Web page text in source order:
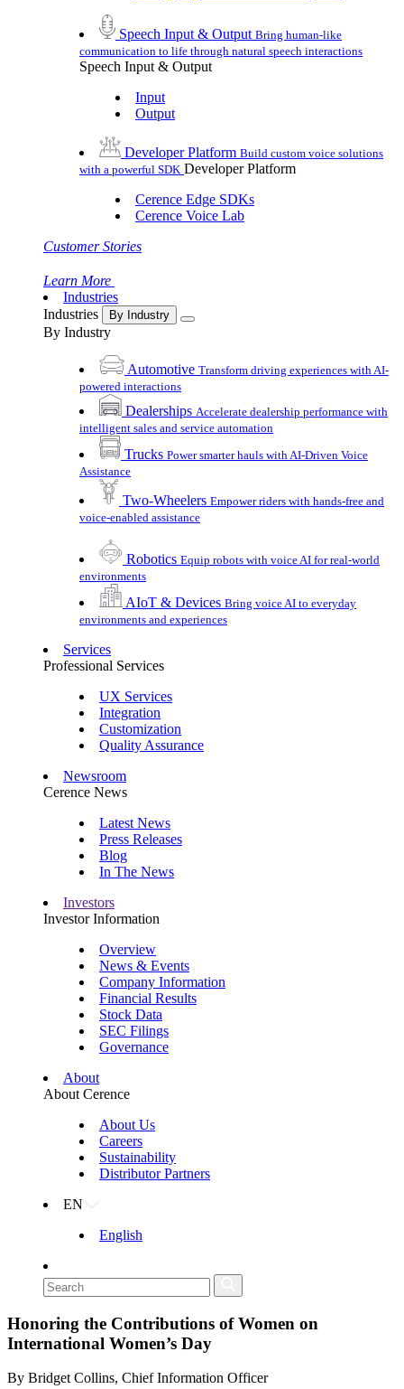
Speech Input & Output Bring human-like
communication to life through natural speech interactions
Speech Input & Output
Input
Output
Developer Platform Build custom voice solutions
with a powerful SDK Developer Platform
Cerence Edge SDKs
Cerence Voice Lab
Customer Stories
Learn More
Industries
Industries
By Industry
By Industry
Automotive Transform driving experiences with AI-
powered interactions
Dealerships Accelerate dealership performance with
intelligent sales and service automation
Trucks Power smarter hauls with AI-Driven Voice
Assistance
Two-Wheelers Empower riders with hands-free and
voice-enabled assistance
Robotics Equip robots with voice AI for real-world
environments
AIoT & Devices Bring voice AI to everyday
environments and experiences
Services
Professional Services
UX Services
Integration
Customization
Quality Assurance
Newsroom
Cerence News
Latest News
Press Releases
Blog
In The News
Investors
Investor Information
Overview
News & Events
Company Information
Financial Results
Stock Data
SEC Filings
Governance
About
About Cerence
About Us
Careers
Sustainability
Distributor Partners
EN
English
Honoring the Contributions of Women on
International Women’s Day
By Bridget Collins, Chief Information Officer